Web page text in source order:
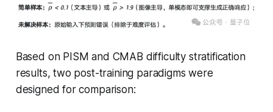
Based on PISM and CMAB difficulty stratification
results, two post-training paradigms were
designed for comparison: